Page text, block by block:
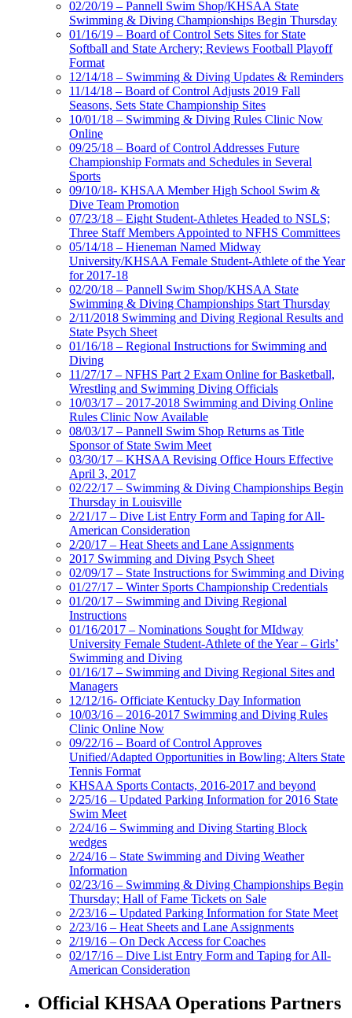
02/20/19 – Pannell Swim Shop/KHSAA State
Swimming & Diving Championships Begin Thursday
01/16/19 – Board of Control Sets Sites for State
Softball and State Archery; Reviews Football Playoff
Format
12/14/18 – Swimming & Diving Updates & Reminders
11/14/18 – Board of Control Adjusts 2019 Fall
Seasons, Sets State Championship Sites
10/01/18 – Swimming & Diving Rules Clinic Now
Online
09/25/18 – Board of Control Addresses Future
Championship Formats and Schedules in Several
Sports
09/10/18- KHSAA Member High School Swim &
Dive Team Promotion
07/23/18 – Eight Student-Athletes Headed to NSLS;
Three Staff Members Appointed to NFHS Committees
05/14/18 – Hieneman Named Midway
University/KHSAA Female Student-Athlete of the Year
for 2017-18
02/20/18 – Pannell Swim Shop/KHSAA State
Swimming & Diving Championships Start Thursday
2/11/2018 Swimming and Diving Regional Results and
State Psych Sheet
01/16/18 – Regional Instructions for Swimming and
Diving
11/27/17 – NFHS Part 2 Exam Online for Basketball,
Wrestling and Swimming Diving Officials
10/03/17 – 2017-2018 Swimming and Diving Online
Rules Clinic Now Available
08/03/17 – Pannell Swim Shop Returns as Title
Sponsor of State Swim Meet
03/30/17 – KHSAA Revising Office Hours Effective
April 3, 2017
02/22/17 – Swimming & Diving Championships Begin
Thursday in Louisville
2/21/17 – Dive List Entry Form and Taping for All-
American Consideration
2/20/17 – Heat Sheets and Lane Assignments
2017 Swimming and Diving Psych Sheet
02/09/17 – State Instructions for Swimming and Diving
01/27/17 – Winter Sports Championship Credentials
01/20/17 – Swimming and Diving Regional
Instructions
01/16/2017 – Nominations Sought for MIdway
University Female Student-Athlete of the Year – Girls’
Swimming and Diving
01/16/17 – Swimming and Diving Regional Sites and
Managers
12/12/16- Officiate Kentucky Day Information
10/03/16 – 2016-2017 Swimming and Diving Rules
Clinic Online Now
09/22/16 – Board of Control Approves
Unified/Adapted Opportunities in Bowling; Alters State
Tennis Format
KHSAA Sports Contacts, 2016-2017 and beyond
2/25/16 – Updated Parking Information for 2016 State
Swim Meet
2/24/16 – Swimming and Diving Starting Block
wedges
2/24/16 – State Swimming and Diving Weather
Information
02/23/16 – Swimming & Diving Championships Begin
Thursday; Hall of Fame Tickets on Sale
2/23/16 – Updated Parking Information for State Meet
2/23/16 – Heat Sheets and Lane Assignments
2/19/16 – On Deck Access for Coaches
02/17/16 – Dive List Entry Form and Taping for All-
American Consideration
Official KHSAA Operations Partners